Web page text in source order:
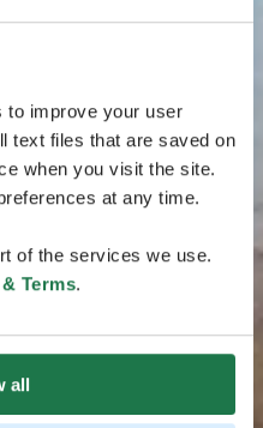
to improve your user
text files that are saved on
when you visit the site.
at any time.
of the services we use.
Terms.
all